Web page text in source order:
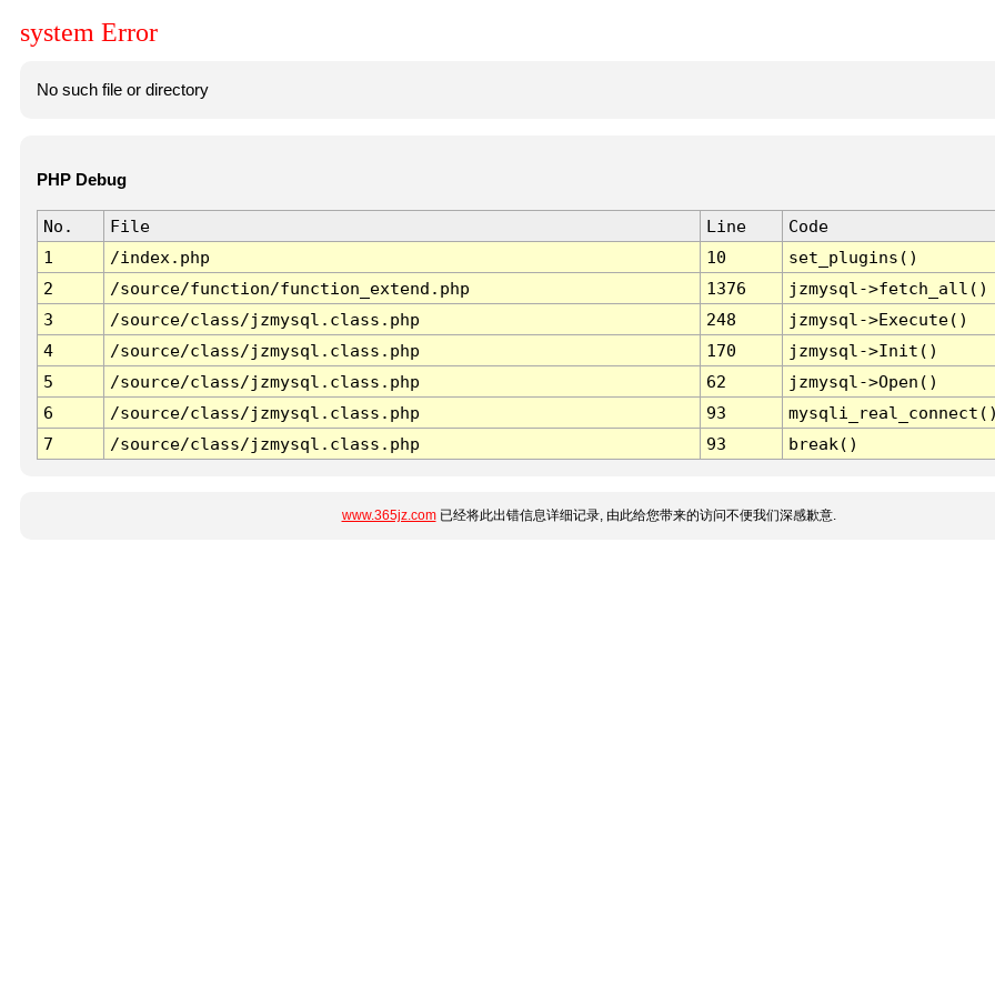
system Error
No such file or directory
PHP Debug
No. File Line
Code
1
/index.php 10
set_plugins()
2
/source/function/function_extend.php 1376
jzmysql->fetch_all()
3
/source/class/jzmysql.class.php 248
jzmysql->Execute()
4
/source/class/jzmysql.class.php 170
jzmysql->Init()
5
/source/class/jzmysql.class.php 62
jzmysql->Open()
6
/source/class/jzmysql.class.php 93
7
/source/class/jzmysql.class.php 93 break()
www.365jz.com已经将此出错信息详细记录, 由此给您带来的访问不便我们深感歉意.